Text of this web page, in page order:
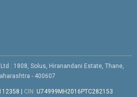
: 1808, Solus, Hiranandani Estate, Thane,
- 400607
CIN: U74999MH2016PTC282153